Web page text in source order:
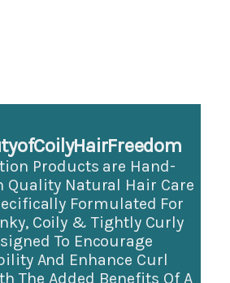
Products are Hand-
Quality Natural Hair Care
Formulated For
Coily & Tightly Curly
To Encourage
And Enhance Curl
The Added Benefits Of A